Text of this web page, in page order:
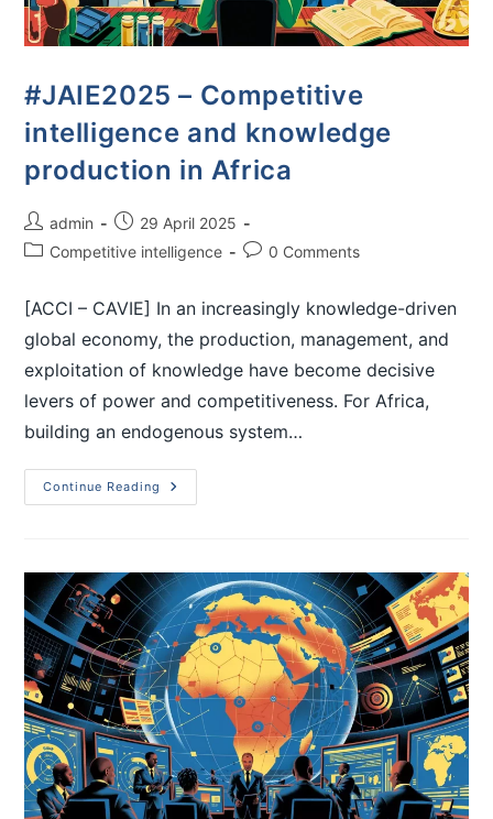
#JAIE2025 – Competitive
intelligence and knowledge
production in Africa
admin
29 April 2025
Competitive intelligence
0 Comments
[ACCI – CAVIE] In an increasingly knowledge-driven
global economy, the production, management, and
exploitation of knowledge have become decisive
levers of power and competitiveness. For Africa,
building an endogenous system…
Continue Reading